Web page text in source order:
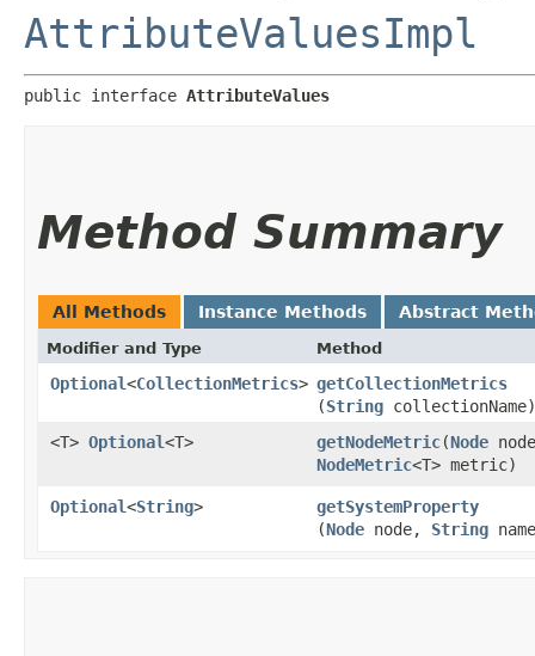
AttributeValuesImpl
public interface AttributeValues
Method Summary
All Methods Instance Methods Abstract
Modifier and Type Method
Optional<CollectionMetrics> getCollectionMetrics
(String collectionName)
<T> Optional<T> getNodeMetric​(Node
NodeMetric<T> metric)
Optional<String> getSystemProperty
(Node node, String